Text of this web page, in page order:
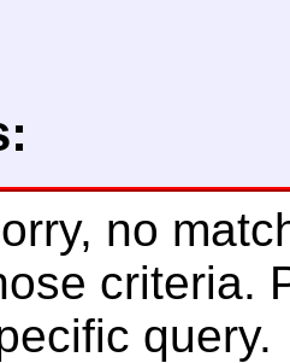
no
criteria.
query.